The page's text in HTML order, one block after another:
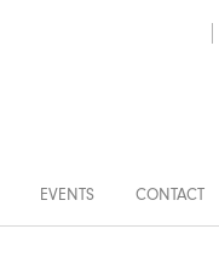
EVENTS CONTACT